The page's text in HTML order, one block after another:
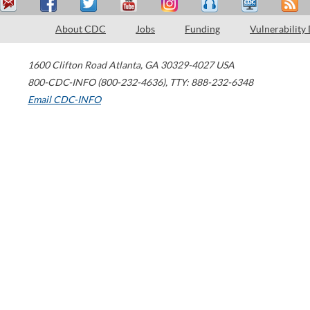
About CDC Jobs Funding Vulnerability
1600 Clifton Road Atlanta, GA 30329-4027 USA
800-CDC-INFO (800-232-4636), TTY: 888-232-6348
Email CDC-INFO